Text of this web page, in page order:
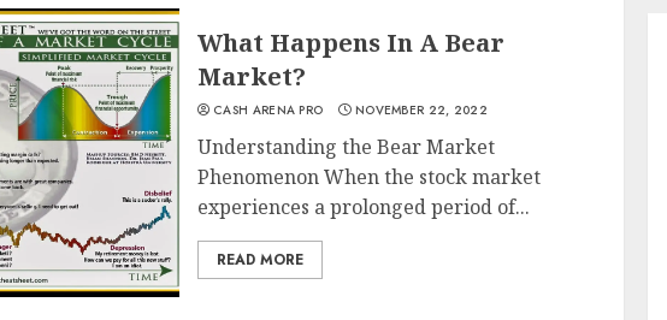
What Happens In A Bear
Market?
CASH ARENA PRO NOVEMBER 22, 2022
Understanding the Bear Market
Phenomenon When the stock market
experiences a prolonged period of...
READ MORE